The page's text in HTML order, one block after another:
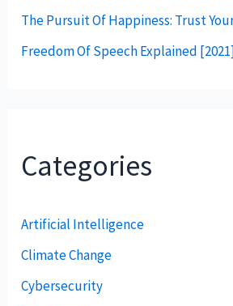
The Pursuit Of Happiness: Trust
Freedom Of Speech Explained
Categories
Artificial Intelligence
Climate Change
Cybersecurity